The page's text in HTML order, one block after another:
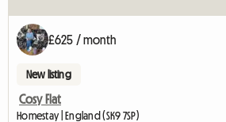
£625 / month
New listing
Cosy Flat
Homestay | England (SK9 7SP)